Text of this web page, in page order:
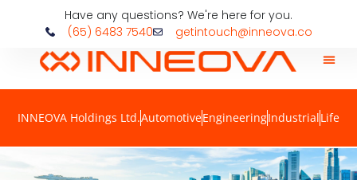
Have any questions? We're here for you.
(65) 6483 7540
getintouch@inneova.co
INNEOVA Holdings Ltd.AutomotiveEngineeringIndustrialLife